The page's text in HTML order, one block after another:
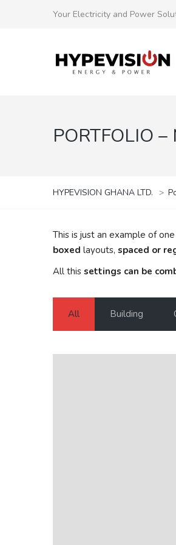
Your Electricity and Power
PORTFOLIO
HYPEVISION GHANA LTD. >
This is just an example of
boxed layouts, spaced or
All this settings can be
All Building